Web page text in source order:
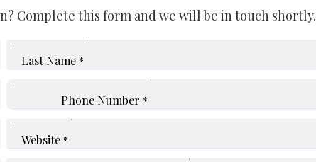
Complete this form and we will be in touch shortly.
Last Name *
Phone Number *
Website *